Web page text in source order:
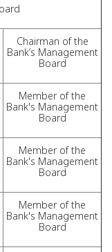
Chairman of the
Bank’s Management
Board
Member of the
Bank's Management
Board
Member of the
Bank's Management
Board
Member of the
Bank's Management
Board